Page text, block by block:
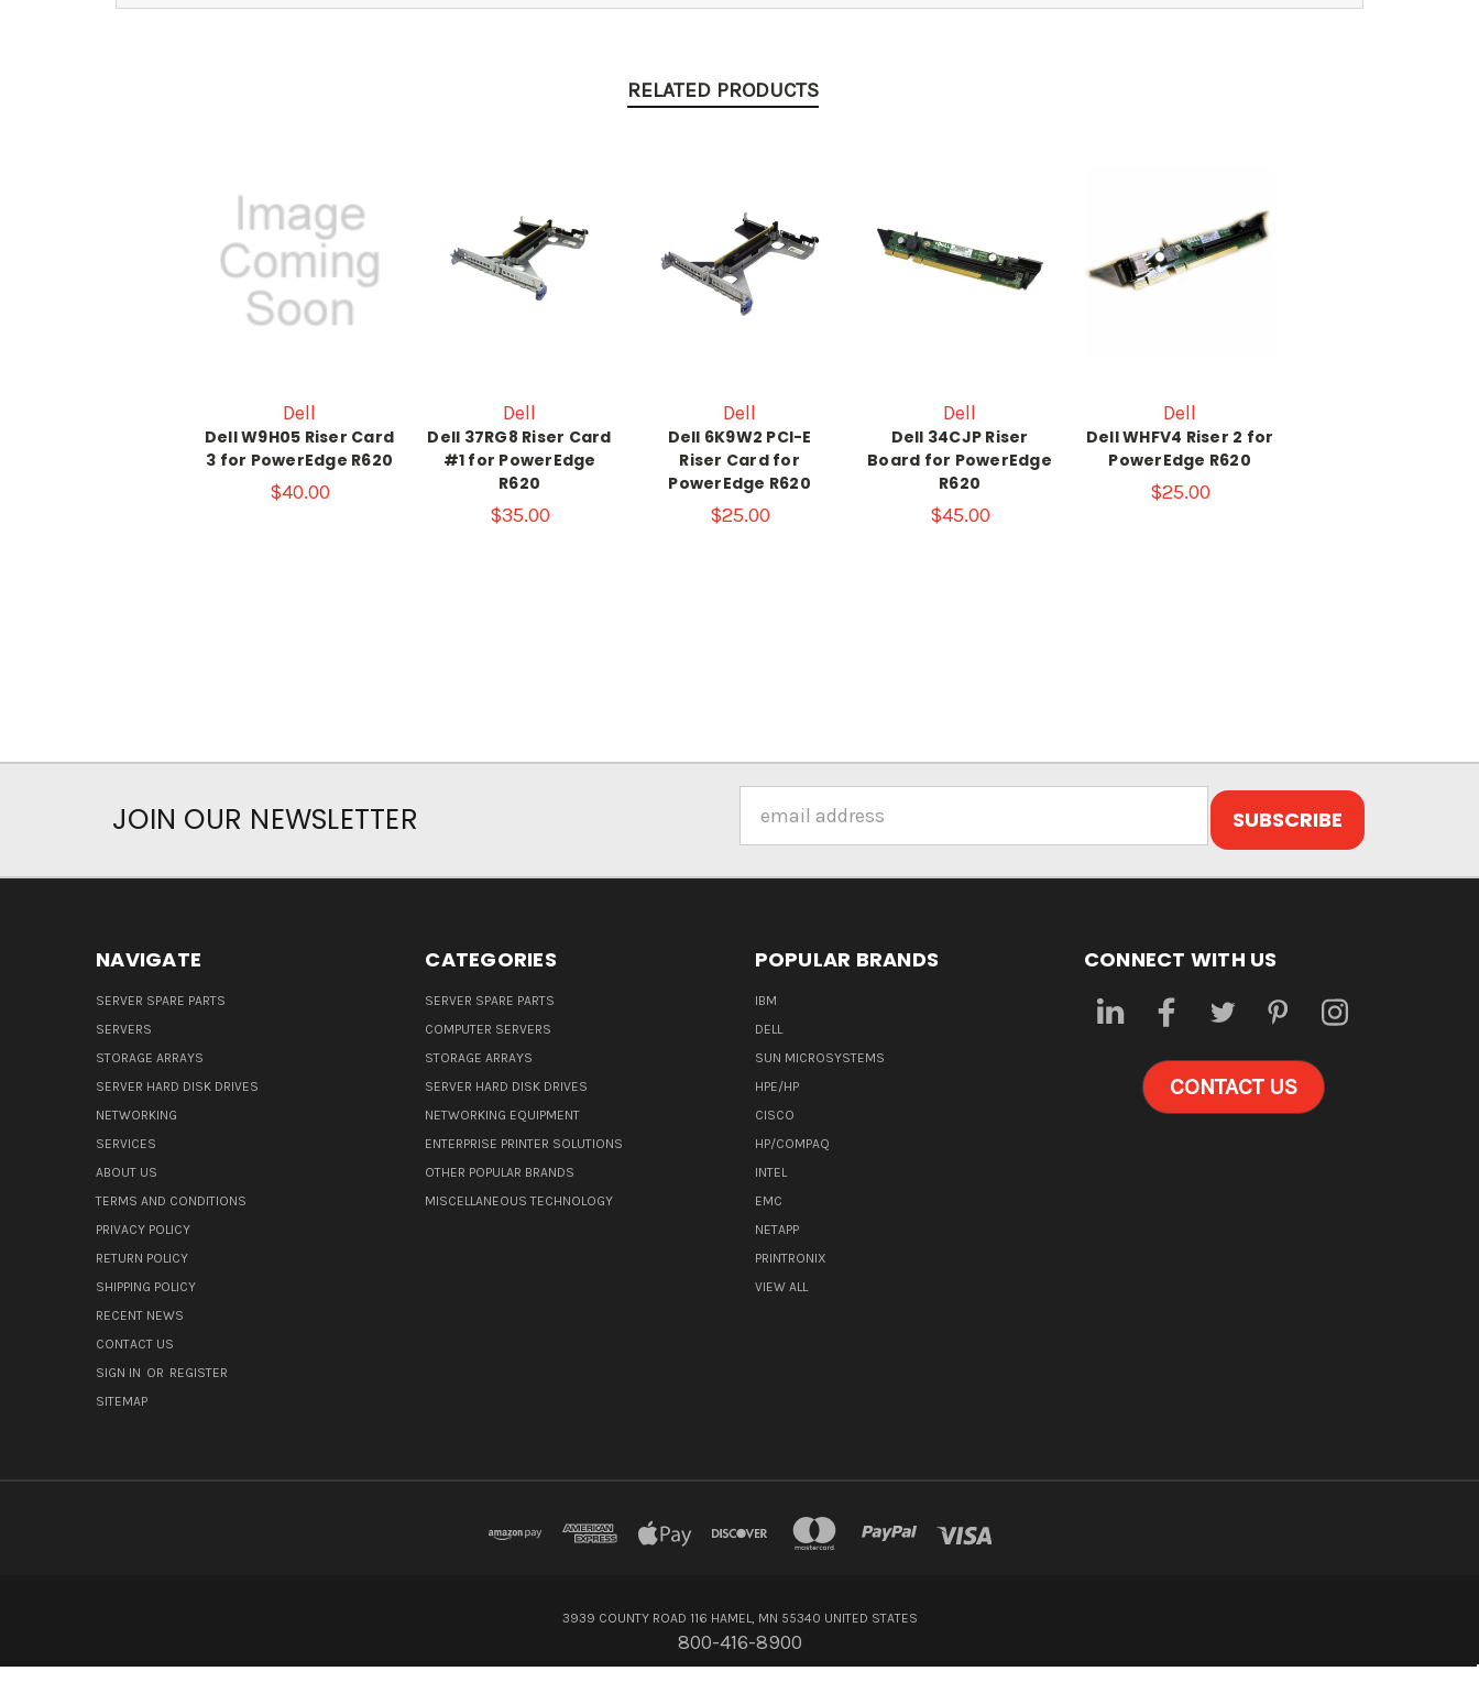
RELATED PRODUCTS
Dell
Dell W9H05 Riser Card
3 for PowerEdge R620
$40.00
Dell
Dell 37RG8 Riser Card
#1 for PowerEdge
R620
$35.00
Dell
Dell 6K9W2 PCI-E
Riser Card for
PowerEdge R620
$25.00
Dell
Dell 34CJP Riser
Board for PowerEdge
R620
$45.00
Dell
Dell WHFV4 Riser 2 for
PowerEdge R620
$25.00
JOIN OUR NEWSLETTER
Address
NAVIGATE
SERVER SPARE PARTS
SERVERS
STORAGE ARRAYS
SERVER HARD DISK DRIVES
NETWORKING
SERVICES
ABOUT US
TERMS AND CONDITIONS
PRIVACY POLICY
RETURN POLICY
SHIPPING POLICY
RECENT NEWS
CONTACT US
SIGN IN OR REGISTER
SITEMAP
CATEGORIES
SERVER SPARE PARTS
COMPUTER SERVERS
STORAGE ARRAYS
SERVER HARD DISK DRIVES
NETWORKING EQUIPMENT
ENTERPRISE PRINTER SOLUTIONS
OTHER POPULAR BRANDS
MISCELLANEOUS TECHNOLOGY
POPULAR BRANDS
IBM
DELL
SUN MICROSYSTEMS
HPE/HP
CISCO
HP/COMPAQ
INTEL
EMC
NETAPP
PRINTRONIX
VIEW ALL
CONNECT WITH US
CONTACT US
3939 COUNTY ROAD 116 HAMEL, MN 55340 UNITED STATES
800-416-8900